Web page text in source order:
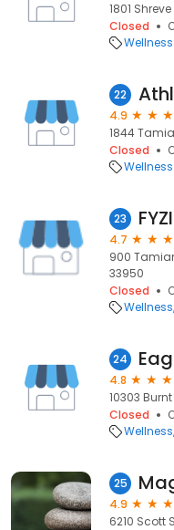
1801
Closed
Wellness
22
4.9
1844
Closed
Wellness
23
4.7
900
33950
Closed
Wellness
24
4.8
10303
Closed
Wellness
25
4.9
6210 Scott